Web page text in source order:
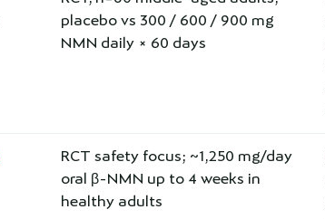
placebo vs 300 / 600 / 900 mg
NMN daily × 60 days
RCT safety focus; ~1,250 mg/day
oral β-NMN up to 4 weeks in
healthy adults